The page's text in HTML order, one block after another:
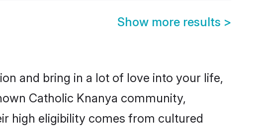
Show more results >
and bring in a lot of love into your life,
Catholic Knanya community,
high eligibility comes from cultured